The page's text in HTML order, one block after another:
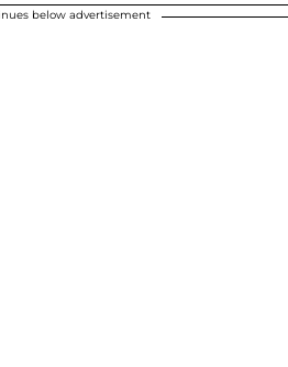
below advertisement